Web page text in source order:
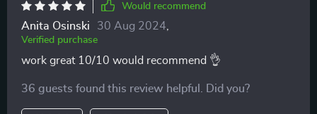
Would recommend
Anita Osinski 30 Aug 2024
Verified purchase
work great 10/10 would recommend 👌
36 guests found this review helpful. Did you?